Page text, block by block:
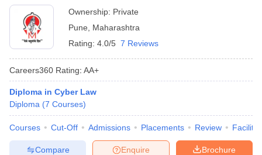
Ownership: Private
Pune
Maharashtra
Rating: 4.0/5 7 Reviews
Careers360 Rating: AA+
Diploma in Cyber Law
Diploma (7 Courses)
Courses Cut-Off Admissions Placements Review
Brochure
Enquire
Compare